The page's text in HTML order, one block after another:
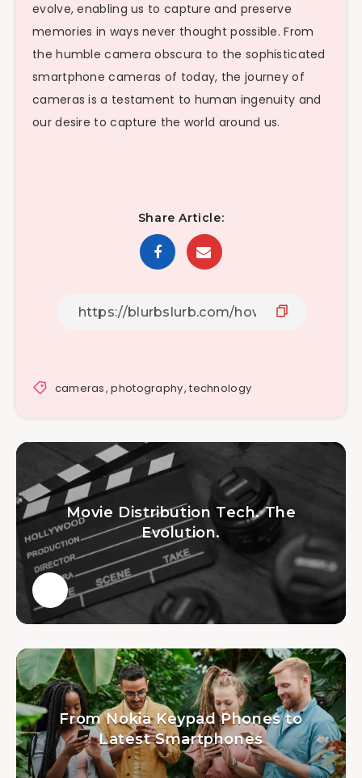
evolve, enabling us to capture and preserve
memories in ways never thought possible. From
the humble camera obscura to the sophisticated
smartphone cameras of today, the journey of
cameras is a testament to human ingenuity and
our desire to capture the world around us.
Share Article:
cameras,photography,technology
Movie Distribution Tech. The
Evolution.
From Nokia Keypad Phones to
Latest Smartphones